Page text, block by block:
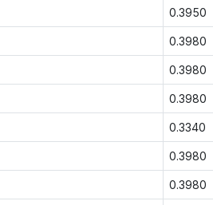
0.3950
0.3980
0.3980
0.3980
0.3340
0.3980
0.3980